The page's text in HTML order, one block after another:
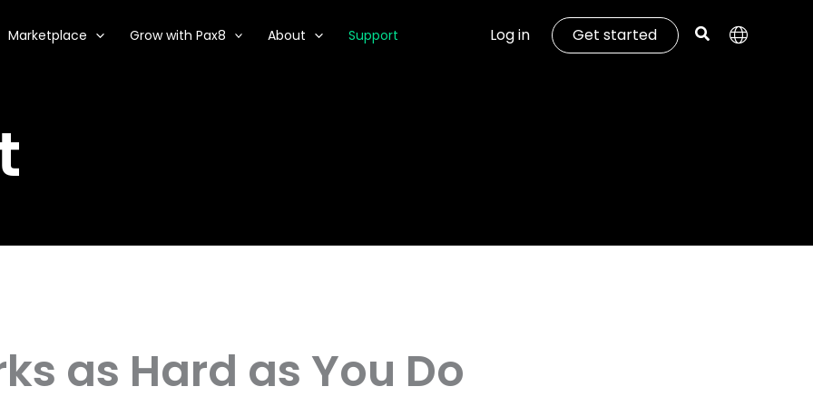
Marketplace Grow with Pax8 About Support Log in Get started
as Hard as You Do